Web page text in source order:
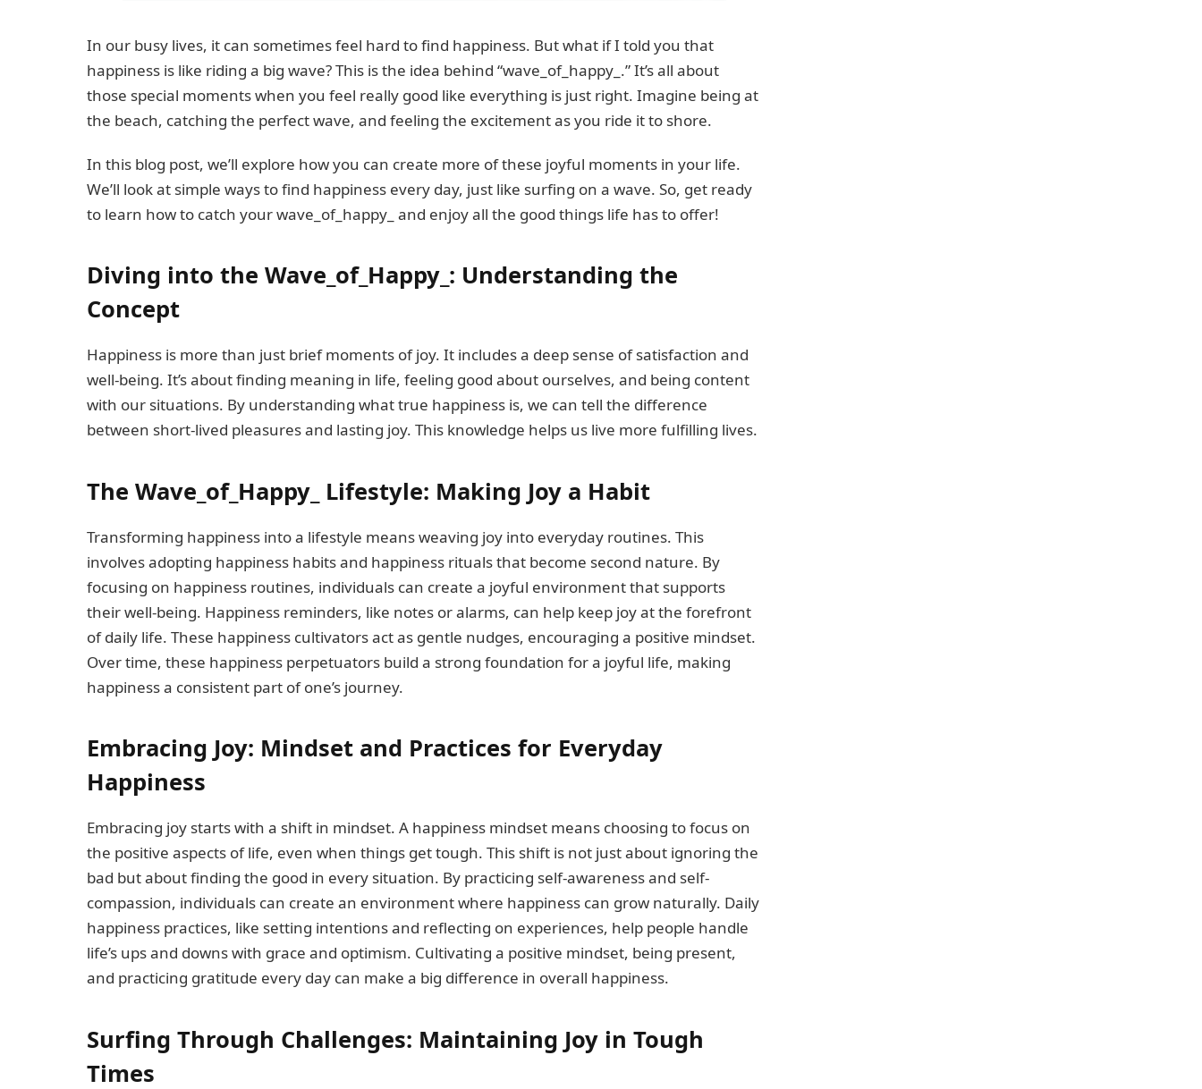
In our busy lives, it can sometimes feel hard to find happiness. But what if I told you that
happiness is like riding a big wave? This is the idea behind “wave_of_happy_.” It’s all about
those special moments when you feel really good like everything is just right. Imagine being at
the beach, catching the perfect wave, and feeling the excitement as you ride it to shore.
In this blog post, we’ll explore how you can create more of these joyful moments in your life.
We’ll look at simple ways to find happiness every day, just like surfing on a wave. So, get ready
to learn how to catch your wave_of_happy_ and enjoy all the good things life has to offer!
Diving into the Wave_of_Happy_: Understanding the
Concept
Happiness is more than just brief moments of joy. It includes a deep sense of satisfaction and
well-being. It’s about finding meaning in life, feeling good about ourselves, and being content
with our situations. By understanding what true happiness is, we can tell the difference
between short-lived pleasures and lasting joy. This knowledge helps us live more fulfilling lives.
The Wave_of_Happy_ Lifestyle: Making Joy a Habit
Transforming happiness into a lifestyle means weaving joy into everyday routines. This
involves adopting happiness habits and happiness rituals that become second nature. By
focusing on happiness routines, individuals can create a joyful environment that supports
their well-being. Happiness reminders, like notes or alarms, can help keep joy at the forefront
of daily life. These happiness cultivators act as gentle nudges, encouraging a positive mindset.
Over time, these happiness perpetuators build a strong foundation for a joyful life, making
happiness a consistent part of one’s journey.
Embracing Joy: Mindset and Practices for Everyday
Happiness
Embracing joy starts with a shift in mindset. A happiness mindset means choosing to focus on
the positive aspects of life, even when things get tough. This shift is not just about ignoring the
bad but about finding the good in every situation. By practicing self-awareness and self-
compassion, individuals can create an environment where happiness can grow naturally. Daily
happiness practices, like setting intentions and reflecting on experiences, help people handle
life’s ups and downs with grace and optimism. Cultivating a positive mindset, being present,
and practicing gratitude every day can make a big difference in overall happiness.
Surfing Through Challenges: Maintaining Joy in Tough
Times